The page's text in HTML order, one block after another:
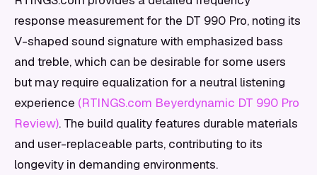
response measurement for the DT 990 Pro, noting its
V-shaped sound signature with emphasized bass
and treble, which can be desirable for some users
but may require equalization for a neutral listening
experience (RTINGS.com Beyerdynamic DT 990 Pro
Review). The build quality features durable materials
and user-replaceable parts, contributing to its
longevity in demanding environments.